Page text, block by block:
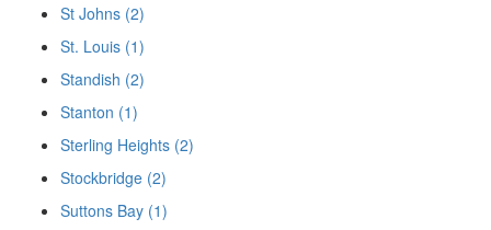
St Johns (2)
St. Louis (1)
Standish (2)
Stanton (1)
Sterling Heights (2)
Stockbridge (2)
Suttons Bay (1)